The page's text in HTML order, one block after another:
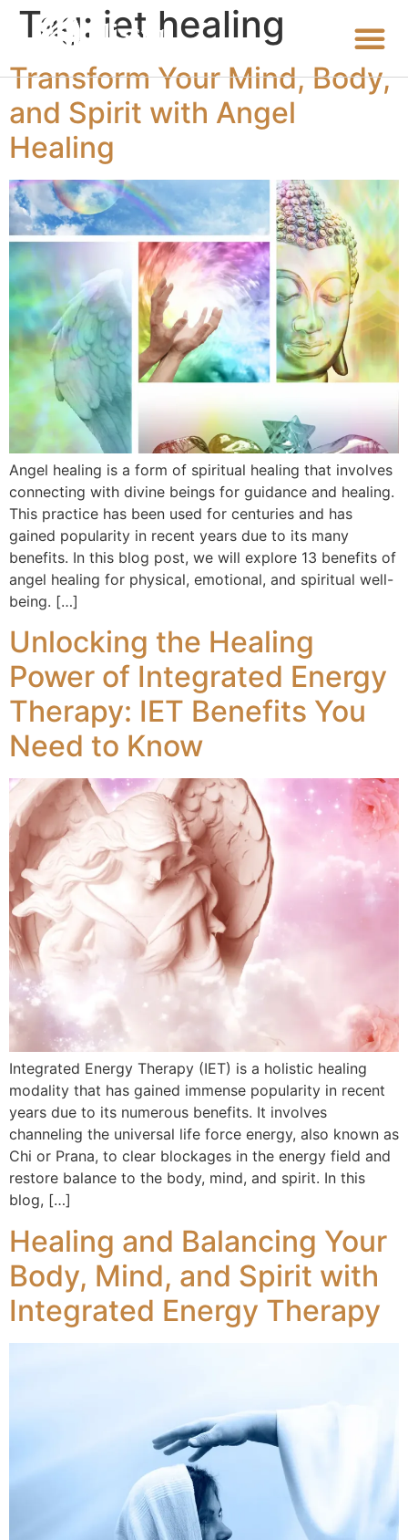
Tag: iet healing
Transform Your Mind, Body,
and Spirit with Angel
Healing
Angel healing is a form of spiritual healing that involves
connecting with divine beings for guidance and healing.
This practice has been used for centuries and has
gained popularity in recent years due to its many
benefits. In this blog post, we will explore 13 benefits of
angel healing for physical, emotional, and spiritual well-
being. […]
Unlocking the Healing
Power of Integrated Energy
Therapy: IET Benefits You
Need to Know
Integrated Energy Therapy (IET) is a holistic healing
modality that has gained immense popularity in recent
years due to its numerous benefits. It involves
channeling the universal life force energy, also known as
Chi or Prana, to clear blockages in the energy field and
restore balance to the body, mind, and spirit. In this
blog, […]
Healing and Balancing Your
Body, Mind, and Spirit with
Integrated Energy Therapy